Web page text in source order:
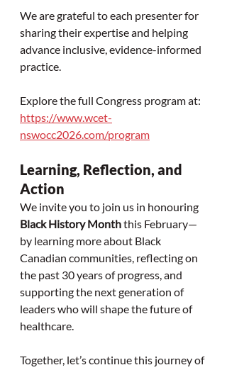
We are grateful to each presenter for
sharing their expertise and helping
advance inclusive, evidence-informed
practice.
Explore the full Congress program at:
https://www.wcet-
nswocc2026.com/program
Learning, Reflection, and
Action
We invite you to join us in honouring
Black History Month this February—
by learning more about Black
Canadian communities, reflecting on
the past 30 years of progress, and
supporting the next generation of
leaders who will shape the future of
healthcare.
Together, let’s continue this journey of